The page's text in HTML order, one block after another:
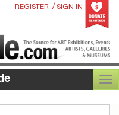
REGISTER / SIGN IN